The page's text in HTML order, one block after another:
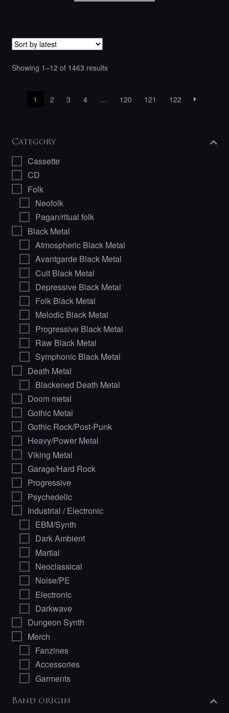
Showing 1–12 of 1463 resultsSorted
1
2 3 4 … 120 121 122
Category
Cassette
CD
Folk
Neofolk
Pagan/ritual folk
Black Metal
Atmospheric Black Metal
Avantgarde Black Metal
Cult Black Metal
Depressive Black Metal
Folk Black Metal
Melodic Black Metal
Progressive Black Metal
Raw Black Metal
Symphonic Black Metal
Death Metal
Blackened Death Metal
Doom metal
Gothic Metal
Gothic Rock/Post-Punk
Heavy/Power Metal
Viking Metal
Garage/Hard Rock
Progressive
Psychedelic
Industrial / Electronic
EBM/Synth
Dark Ambient
Martial
Neoclassical
Noise/PE
Electronic
Darkwave
Dungeon Synth
Merch
Fanzines
Accessories
Garments
Band origin